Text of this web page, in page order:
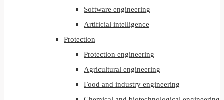
Software engineering
Artificial intelligence
Protection
Protection engineering
Agricultural engineering
Food and industry engineering